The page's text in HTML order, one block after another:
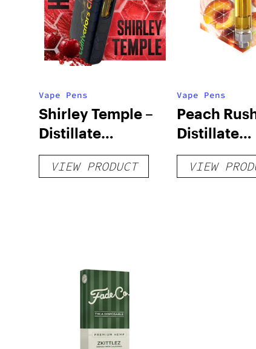
Vape Pens
Shirley Temple –
Distillate
Disposable 1g
VIEW PRODUCT
Vape Pens
Peach
Distillate
Cartridge
VIEW